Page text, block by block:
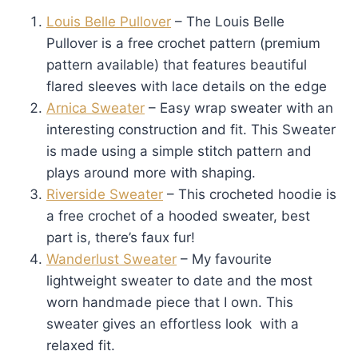
Louis Belle Pullover – The Louis Belle
Pullover is a free crochet pattern (premium
pattern available) that features beautiful
flared sleeves with lace details on the edge
Arnica Sweater – Easy wrap sweater with an
interesting construction and fit. This Sweater
is made using a simple stitch pattern and
plays around more with shaping.
Riverside Sweater – This crocheted hoodie is
a free crochet of a hooded sweater, best
part is, there’s faux fur!
Wanderlust Sweater – My favourite
lightweight sweater to date and the most
worn handmade piece that I own. This
sweater gives an effortless look with a
relaxed fit.